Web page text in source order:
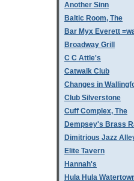
Another Sinn
Baltic Room, The
Bar Myx Everett
Broadway Grill
C C Attle's
Catwalk Club
Changes in
Club Silverstone
Cuff Complex, The
Dempsey's Brass
Dimitrious Jazz
Elite Tavern
Hannah's
Hula Hula